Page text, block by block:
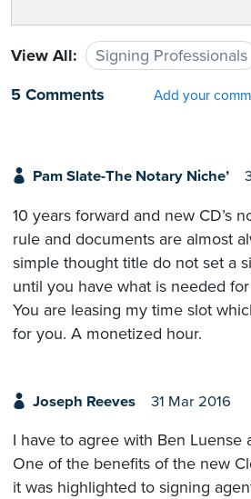
View All:
Signing Professionals
5 Comments
Add your
Pam Slate-The Notary Niche’
10 years forward and new CD’s
rule and documents are almost
simple thought title do not set a
until you have what is needed
You are leasing my time slot
for you. A monetized hour.
Joseph Reeves 31 Mar 2016
I have to agree with Ben Luense
One of the benefits of the new
it was highlighted to signing